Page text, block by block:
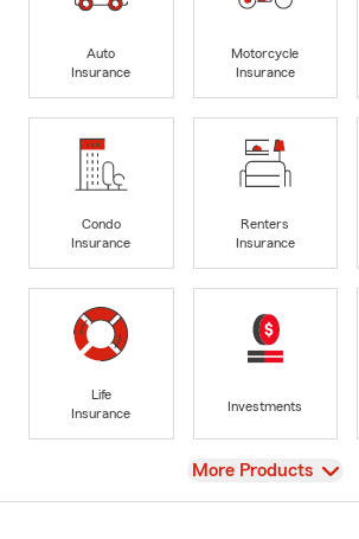
Auto
Insurance
Motorcycle
Insurance
Condo
Insurance
Renters
Insurance
Life
Insurance
Investments
View
More Products